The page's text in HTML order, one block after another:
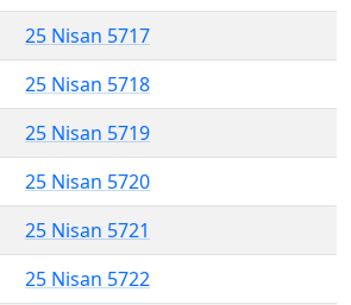
25 Nisan 5717
25 Nisan 5718
25 Nisan 5719
25 Nisan 5720
25 Nisan 5721
25 Nisan 5722